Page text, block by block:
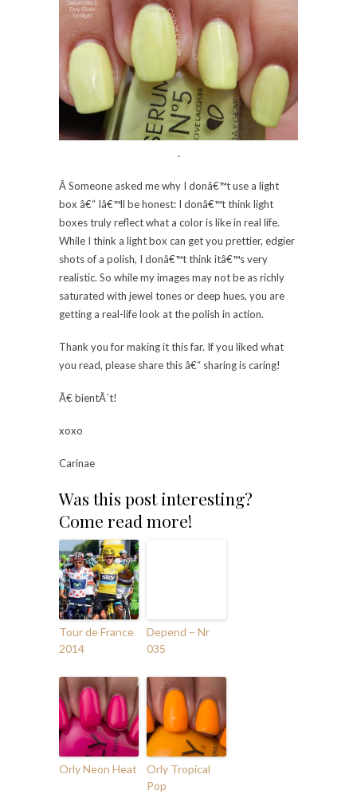
.
Â Someone asked me why I donâ€™t use a light
box â€“ Iâ€™ll be honest: I donâ€™t think light
boxes truly reflect what a color is like in real life.
While I think a light box can get you prettier, edgier
shots of a polish, I donâ€™t think itâ€™s very
realistic. So while my images may not be as richly
saturated with jewel tones or deep hues, you are
getting a real-life look at the polish in action.
Thank you for making it this far. If you liked what
you read, please share this â€“ sharing is caring!
Ã€ bientÃ´t!
xoxo
Carinae
Was this post interesting?
Come read more!
Tour de France
2014
Depend – Nr
035
Orly Neon Heat
Orly Tropical
Pop